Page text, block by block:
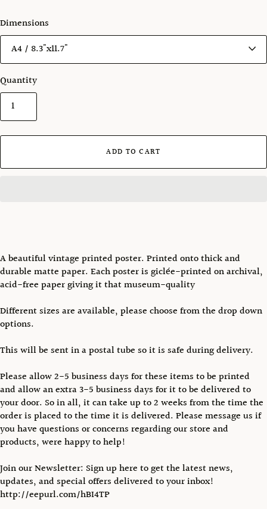
Dimensions
Quantity
ADD TO CART
A beautiful vintage printed poster. Printed onto thick and
durable matte paper. Each poster is giclée-printed on archival,
acid-free paper giving it that museum-quality
Different sizes are available, please choose from the drop down
options.
This will be sent in a postal tube so it is safe during delivery.
Please allow 2-5 business days for these items to be printed
and allow an extra 3-5 business days for it to be delivered to
your door. So in all, it can take up to 2 weeks from the time the
order is placed to the time it is delivered. Please message us if
you have questions or concerns regarding our store and
products, were happy to help!
Join our Newsletter: Sign up here to get the latest news,
updates, and special offers delivered to your inbox!
http://eepurl.com/hBI4TP